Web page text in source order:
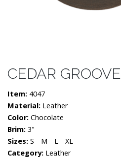
CEDAR GROOVE
Item: 4047
Material: Leather
Color: Chocolate
Brim: 3"
Sizes: S - M - L - XL
Category: Leather